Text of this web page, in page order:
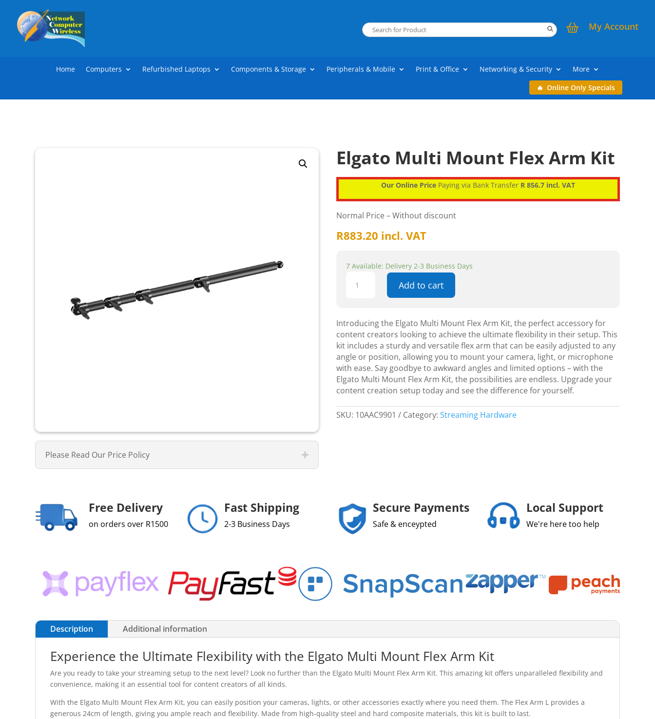
My Account
Home Computers Refurbished Laptops Components & Storage Peripherals & Mobile Print & Office Networking & Security
More
Online Only Specials
Please Read Our Price Policy
Elgato Multi Mount Flex Arm Kit
Our Online Price Paying via Bank Transfer R 856.7 incl. VAT
Normal Price – Without discount
R883.20 incl. VAT
7 Available: Delivery 2-3 Business Days
Multi
Arm
Kit
quantity
Add to cart
Introducing the Elgato Multi Mount Flex Arm Kit, the perfect accessory for
content creators looking to achieve the ultimate flexibility in their setup. This
kit includes a sturdy and versatile flex arm that can be easily adjusted to any
angle or position, allowing you to mount your camera, light, or microphone
with ease. Say goodbye to awkward angles and limited options – with the
Elgato Multi Mount Flex Arm Kit, the possibilities are endless. Upgrade your
content creation setup today and see the difference for yourself.
SKU: 10AAC9901 Category: Streaming Hardware
Free Delivery
on orders over R1500
Fast Shipping
2-3 Business Days
Secure Payments
Safe & enceypted
Local Support
We're here too help
Description Additional information
Experience the Ultimate Flexibility with the Elgato Multi Mount Flex Arm Kit
Are you ready to take your streaming setup to the next level? Look no further than the Elgato Multi Mount Flex Arm Kit. This amazing kit offers unparalleled flexibility and
convenience, making it an essential tool for content creators of all kinds.
With the Elgato Multi Mount Flex Arm Kit, you can easily position your cameras, lights, or other accessories exactly where you need them. The Flex Arm L provides a
generous 24cm of length, giving you ample reach and flexibility. Made from high-quality steel and hard composite materials, this kit is built to last.